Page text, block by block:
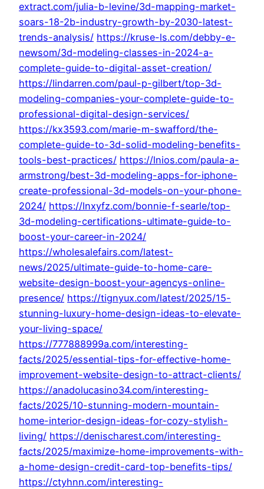
extract.com/julia-b-levine/3d-mapping-market-
soars-18-2b-industry-growth-by-2030-latest-
trends-analysis/ https://kruse-ls.com/debby-e-
newsom/3d-modeling-classes-in-2024-a-
complete-guide-to-digital-asset-creation/
https://lindarren.com/paul-p-gilbert/top-3d-
modeling-companies-your-complete-guide-to-
professional-digital-design-services/
https://kx3593.com/marie-m-swafford/the-
complete-guide-to-3d-solid-modeling-benefits-
tools-best-practices/ https://lnios.com/paula-a-
armstrong/best-3d-modeling-apps-for-iphone-
create-professional-3d-models-on-your-phone-
2024/ https://lnxyfz.com/bonnie-f-searle/top-
3d-modeling-certifications-ultimate-guide-to-
boost-your-career-in-2024/
https://wholesalefairs.com/latest-
news/2025/ultimate-guide-to-home-care-
website-design-boost-your-agencys-online-
presence/ https://tignyux.com/latest/2025/15-
stunning-luxury-home-design-ideas-to-elevate-
your-living-space/
https://777888999a.com/interesting-
facts/2025/essential-tips-for-effective-home-
improvement-website-design-to-attract-clients/
https://anadolucasino34.com/interesting-
facts/2025/10-stunning-modern-mountain-
home-interior-design-ideas-for-cozy-stylish-
living/ https://denischarest.com/interesting-
facts/2025/maximize-home-improvements-with-
a-home-design-credit-card-top-benefits-tips/
https://ctyhnn.com/interesting-